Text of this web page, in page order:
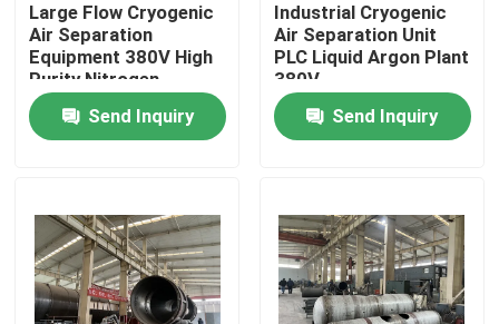
Quality Control
Contact Us
N2 Nitrogen Generator
PSA Nitrogen Generator
Large Flow Cryogenic
Air Separation
Equipment 380V High
Purity Nitrogen
Generator
Send Inquiry
Industrial Cryogenic
Air Separation Unit
PLC Liquid Argon Plant
380V
Send Inquiry